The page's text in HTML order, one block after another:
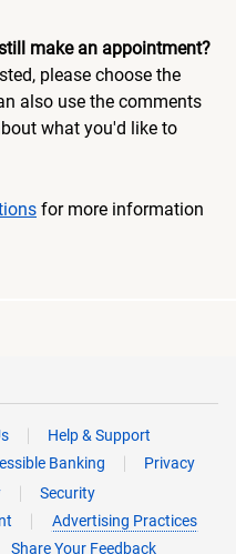
make an appointment?
please choose the
also use the comments
what you'd like to
for more information
Help & Support
Banking
Privacy
Security
Advertising Practices
Share Your Feedback